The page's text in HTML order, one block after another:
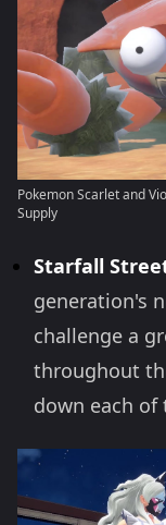
Pokemon Scarlet and
Supply
Starfall
generation's
challenge a
throughout
down each of